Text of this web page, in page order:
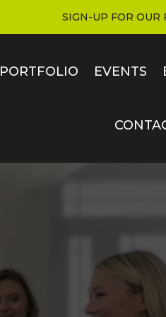
SIGN-UP FOR OUR
PORTFOLIO EVENTS